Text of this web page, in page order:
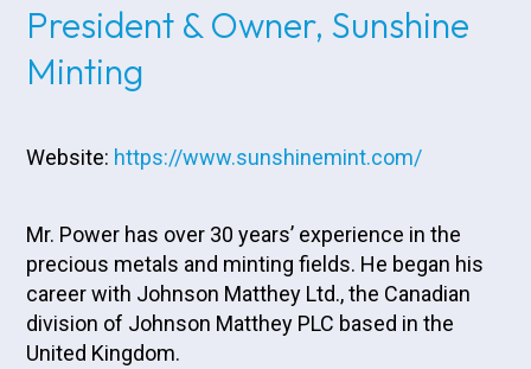
President & Owner, Sunshine
Minting
Website: https://www.sunshinemint.com/
Mr. Power has over 30 years’ experience in the
precious metals and minting fields. He began his
career with Johnson Matthey Ltd., the Canadian
division of Johnson Matthey PLC based in the
United Kingdom.